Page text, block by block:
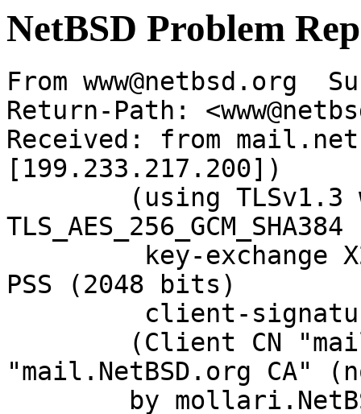
NetBSD Problem
From www@netbsd.org
Return-Path:
Received: from
[199.233.217.200])
PSS (2048 bits)
"mail.NetBSD.org CA"